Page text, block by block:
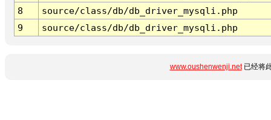
8
source/class/db/db_driver_mysqli.php
9
source/class/db/db_driver_mysqli.php
www.oushenwenji.net已经将